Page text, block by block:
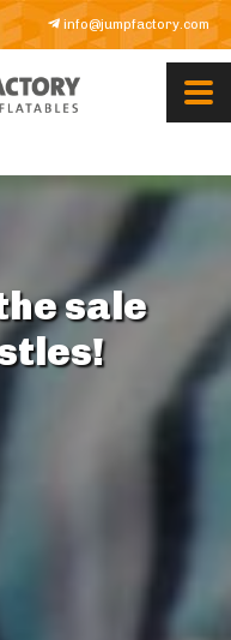
info@jumpfactory.com
sale